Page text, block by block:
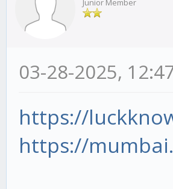
Junior Member
03-28-2025,
https://
https://